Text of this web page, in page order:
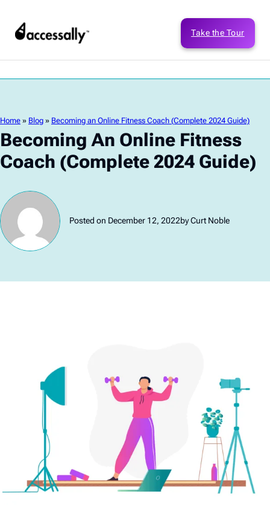
Take the Tour
Home » Blog » Becoming an Online Fitness Coach (Complete 2024 Guide)
Becoming An Online Fitness
Coach (Complete 2024 Guide)
Posted on December 12, 2022by Curt Noble